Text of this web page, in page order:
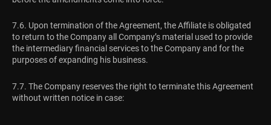
7.6. Upon termination of the Agreement, the Affiliate is obligated
to return to the Company all Company’s material used to provide
the intermediary financial services to the Company and for the
purposes of expanding his business.
7.7. The Company reserves the right to terminate this Agreement
without written notice in case: